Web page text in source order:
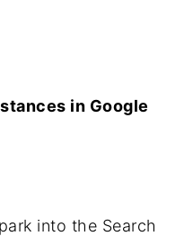
in Google
into the Search